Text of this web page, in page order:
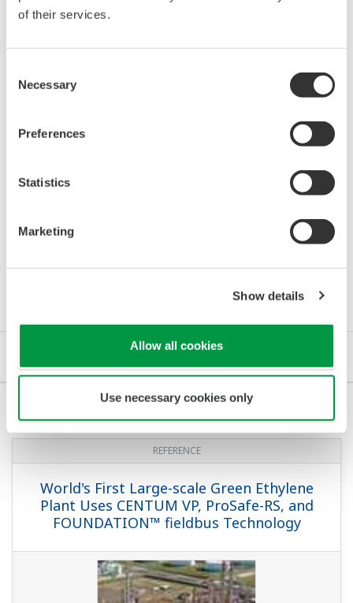
of their services.
Selection
Necessary
Preferences
Statistics
Marketing
Show details
Allow all cookies
Use necessary cookies only
Resources
REFERENCE
World's First Large-scale Green Ethylene
Plant Uses CENTUM VP, ProSafe-RS, and
FOUNDATION™ fieldbus Technology